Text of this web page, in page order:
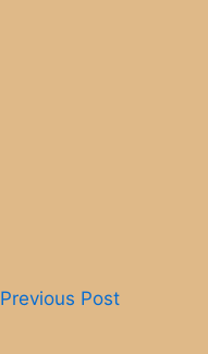
Previous Post